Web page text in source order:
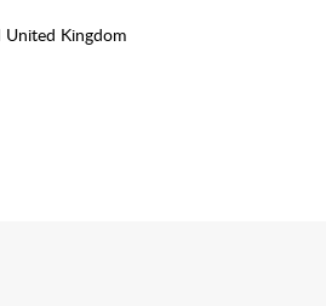
Kingdom